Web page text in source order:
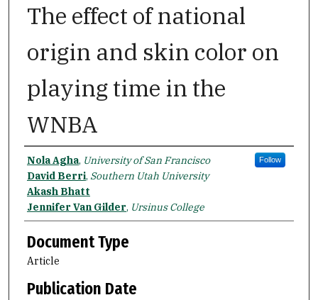
The effect of national
origin and skin color on
playing time in the
WNBA
Authors
Nola Agha, University of San Francisco Follow
David Berri, Southern Utah University
Akash Bhatt
Jennifer Van Gilder, Ursinus College
Document Type
Article
Publication Date